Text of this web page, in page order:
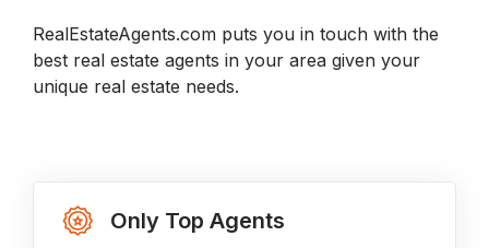
RealEstateAgents.com puts you in touch with the
best real estate agents in your area given your
unique real estate needs.
Only Top Agents